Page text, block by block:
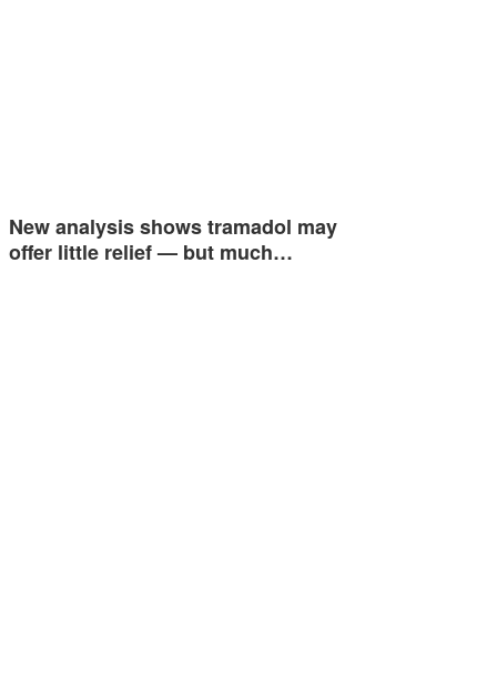
New analysis shows tramadol may
offer little relief — but much…